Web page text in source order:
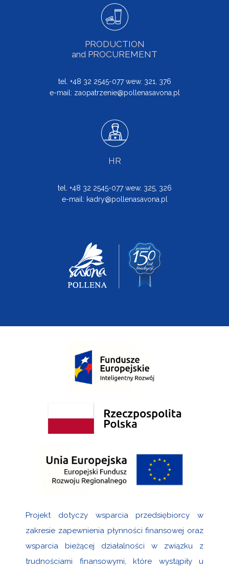
PRODUCTION
and PROCUREMENT
tel. +48 32 2545-077 wew. 321, 376
e-mail: zaopatrzenie@pollenasavona.pl
HR
tel. +48 32 2545-077 wew. 325, 326
e-mail: kadry@pollenasavona.pl
Projekt dotyczy wsparcia przedsiębiorcy w
zakresie zapewnienia płynności finansowej oraz
wsparcia bieżącej działalności w związku z
trudnościami finansowymi, które wystąpiły u